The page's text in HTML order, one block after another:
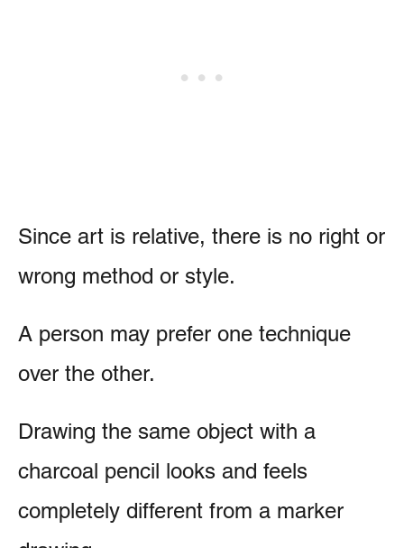
Since art is relative, there is no right or
wrong method or style.
A person may prefer one technique
over the other.
Drawing the same object with a
charcoal pencil looks and feels
completely different from a marker